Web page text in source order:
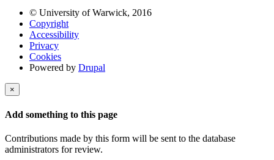
© University of Warwick, 2016
Copyright
Accessibility
Privacy
Cookies
Powered by Drupal
×
Add something to this page
Contributions made by this form will be sent to the database
administrators for review.